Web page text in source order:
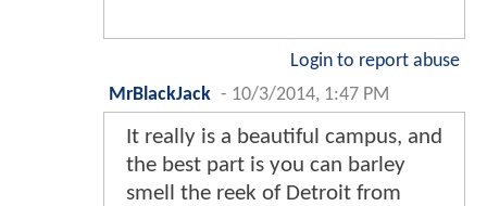
Login to report abuse
MrBlackJack - 10/3/2014, 1:47 PM
It really is a beautiful campus, and
the best part is you can barley
smell the reek of Detroit from